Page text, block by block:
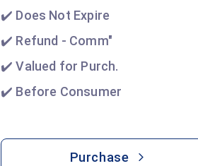
✔️ Does Not Expire
✔️ Refund - Comm"
✔️ Valued for Purch.
✔️ Before Consumer
Purchase